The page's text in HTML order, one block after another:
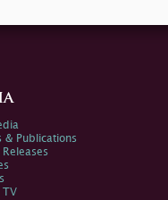
& Publications
Releases
TV